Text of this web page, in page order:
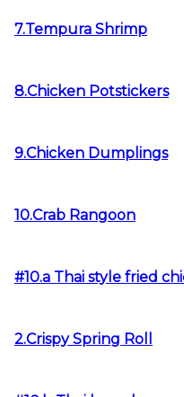
7.Tempura Shrimp
8.Chicken Potstickers
9.Chicken Dumplings
10.Crab Rangoon
#10.a Thai style fried
2.Crispy Spring Roll